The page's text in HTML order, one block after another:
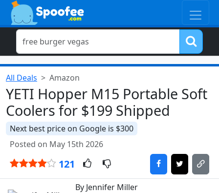
All Deals Amazon
YETI Hopper M15 Portable Soft
Coolers for $199 Shipped
Next best price on Google is $300
Posted on May 15th 2026
121
By Jennifer Miller